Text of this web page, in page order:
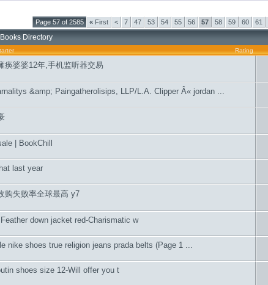
Page 57 of 2585 « First < 7 47 53 54 55 56 57 58 59 60 61
Directory
Rating
痪婆婆12年,手机监听器交易
&amp; Paingatherolisips, LLP/L.A. Clipper Â« jordan ...
| BookChill
last year
购失败率全球最高 y7
down jacket red-Charismatic w
nike shoes true religion jeans prada belts (Page 1 ...
shoes size 12-Will offer you t